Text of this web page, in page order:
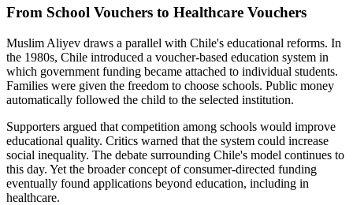
From School Vouchers to Healthcare Vouchers
Muslim Aliyev draws a parallel with Chile's educational reforms. In
the 1980s, Chile introduced a voucher-based education system in
which government funding became attached to individual students.
Families were given the freedom to choose schools. Public money
automatically followed the child to the selected institution.
Supporters argued that competition among schools would improve
educational quality. Critics warned that the system could increase
social inequality. The debate surrounding Chile's model continues to
this day. Yet the broader concept of consumer-directed funding
eventually found applications beyond education, including in
healthcare.